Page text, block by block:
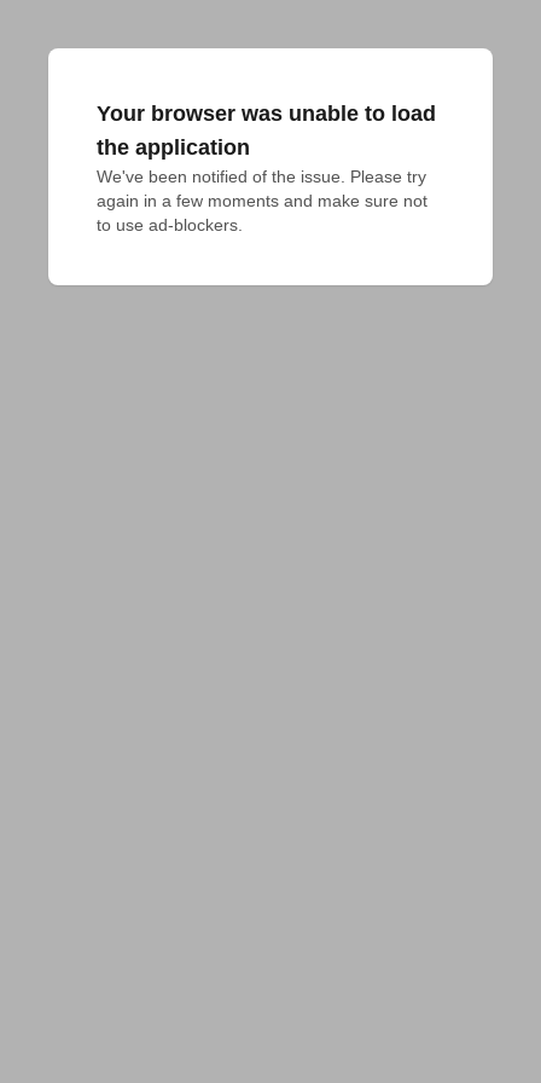
Your browser was unable to load
the application
We've been notified of the issue. Please try
again in a few moments and make sure not
to use ad-blockers.